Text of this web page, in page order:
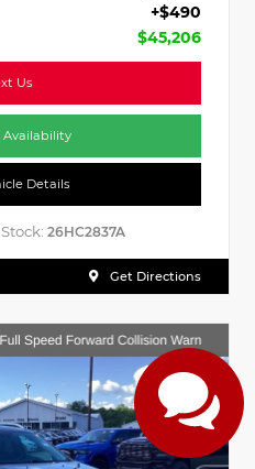
+$490
$45,206
Us
Details
Stock: 26HC2837A
Get Directions